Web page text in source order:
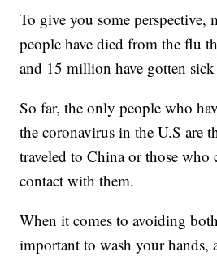
To give you some perspective,
people have died from the flu
and 15 million have gotten
So far, the only people who
the coronavirus in the U.S are
traveled to China or those who
contact with them.
When it comes to avoiding
important to wash your hands,